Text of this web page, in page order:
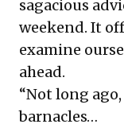
sagacious
weekend. It
examine
ahead.
“Not long
barnacles…